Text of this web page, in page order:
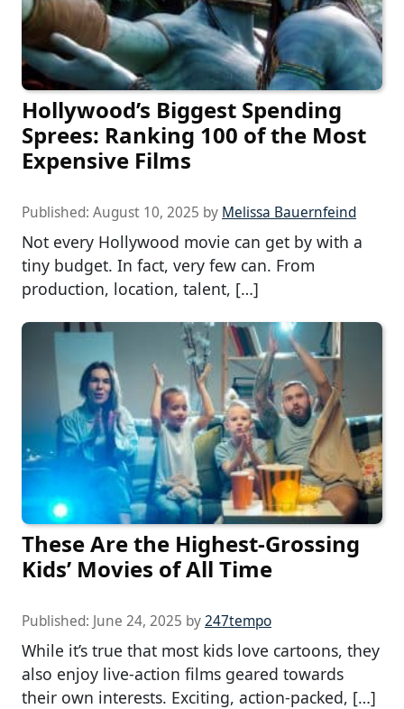
Hollywood’s Biggest Spending
Sprees: Ranking 100 of the Most
Expensive Films
Published: August 10, 2025 by Melissa Bauernfeind
Not every Hollywood movie can get by with a
tiny budget. In fact, very few can. From
production, location, talent, […]
These Are the Highest-Grossing
Kids’ Movies of All Time
Published: June 24, 2025 by247tempo
While it’s true that most kids love cartoons, they
also enjoy live-action films geared towards
their own interests. Exciting, action-packed, […]